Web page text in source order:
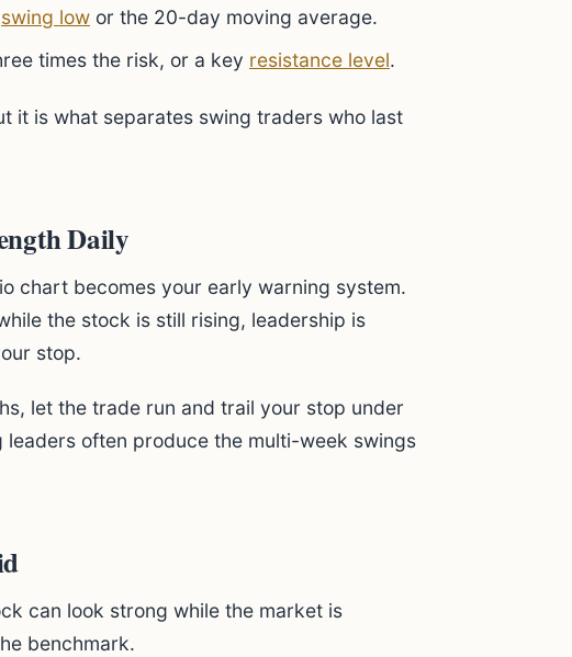
swing low or the 20-day moving average.
times the risk, or a key resistance level.
it is what separates swing traders who last
Daily
chart becomes your early warning system.
the stock is still rising, leadership is
stop.
let the trade run and trail your stop under
leaders often produce the multi-week swings
can look strong while the market is
benchmark.